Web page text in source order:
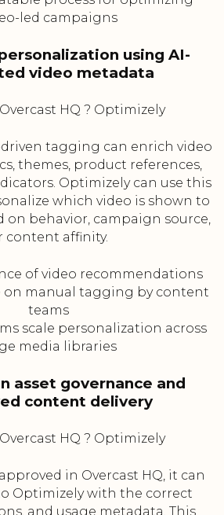
led campaigns
using AI-
video metadata
Overcast HQ ? Optimizely
driven tagging can enrich video
themes, product references,
Optimizely can use this
which video is shown to
on behavior, campaign source,
content affinity.
of video recommendations
on manual tagging by content
teams
scale personalization across
media libraries
asset governance and
content delivery
Overcast HQ ? Optimizely
in Overcast HQ, it can
Optimizely with the correct
and usage metadata. This